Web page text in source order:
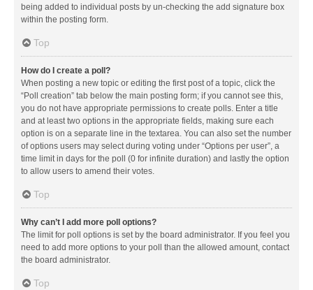
being added to individual posts by un-checking the add signature box
within the posting form.
Top
How do I create a poll?
When posting a new topic or editing the first post of a topic, click the
“Poll creation” tab below the main posting form; if you cannot see this,
you do not have appropriate permissions to create polls. Enter a title
and at least two options in the appropriate fields, making sure each
option is on a separate line in the textarea. You can also set the number
of options users may select during voting under “Options per user”, a
time limit in days for the poll (0 for infinite duration) and lastly the option
to allow users to amend their votes.
Top
Why can’t I add more poll options?
The limit for poll options is set by the board administrator. If you feel you
need to add more options to your poll than the allowed amount, contact
the board administrator.
Top